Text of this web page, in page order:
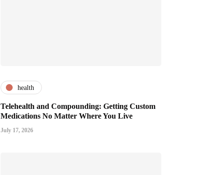
health
Telehealth and Compounding: Getting Custom
Medications No Matter Where You Live
July 17, 2026